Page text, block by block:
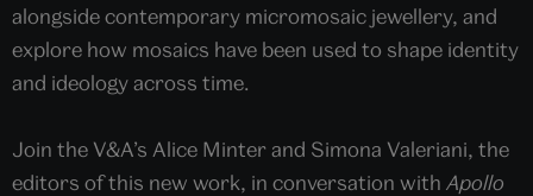
alongside contemporary micromosaic jewellery, and
explore how mosaics have been used to shape identity
and ideology across time.
Join the V&A’s Alice Minter and Simona Valeriani, the
editors of this new work, in conversation with Apollo